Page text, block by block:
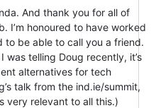
And thank you for all of
I’m honoured to have worked
to be able to call you a friend.
was telling Doug recently, it’s
alternatives for tech
talk from the ind.ie/summit,
very relevant to all this.)